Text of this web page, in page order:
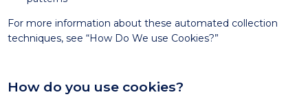
For more information about these automated collection
techniques, see “How Do We use Cookies?”
How do you use cookies?